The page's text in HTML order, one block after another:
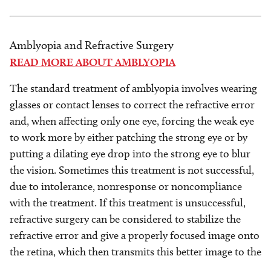
Amblyopia and Refractive Surgery
READ MORE ABOUT AMBLYOPIA
The standard treatment of amblyopia involves wearing
glasses or contact lenses to correct the refractive error
and, when affecting only one eye, forcing the weak eye
to work more by either patching the strong eye or by
putting a dilating eye drop into the strong eye to blur
the vision. Sometimes this treatment is not successful,
due to intolerance, nonresponse or noncompliance
with the treatment. If this treatment is unsuccessful,
refractive surgery can be considered to stabilize the
refractive error and give a properly focused image onto
the retina, which then transmits this better image to the